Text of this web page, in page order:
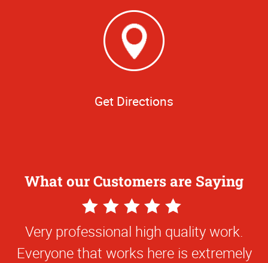
Get Directions
What our Customers are Saying
5
Star
Rating
Very professional high quality work.
Everyone that works here is extremely